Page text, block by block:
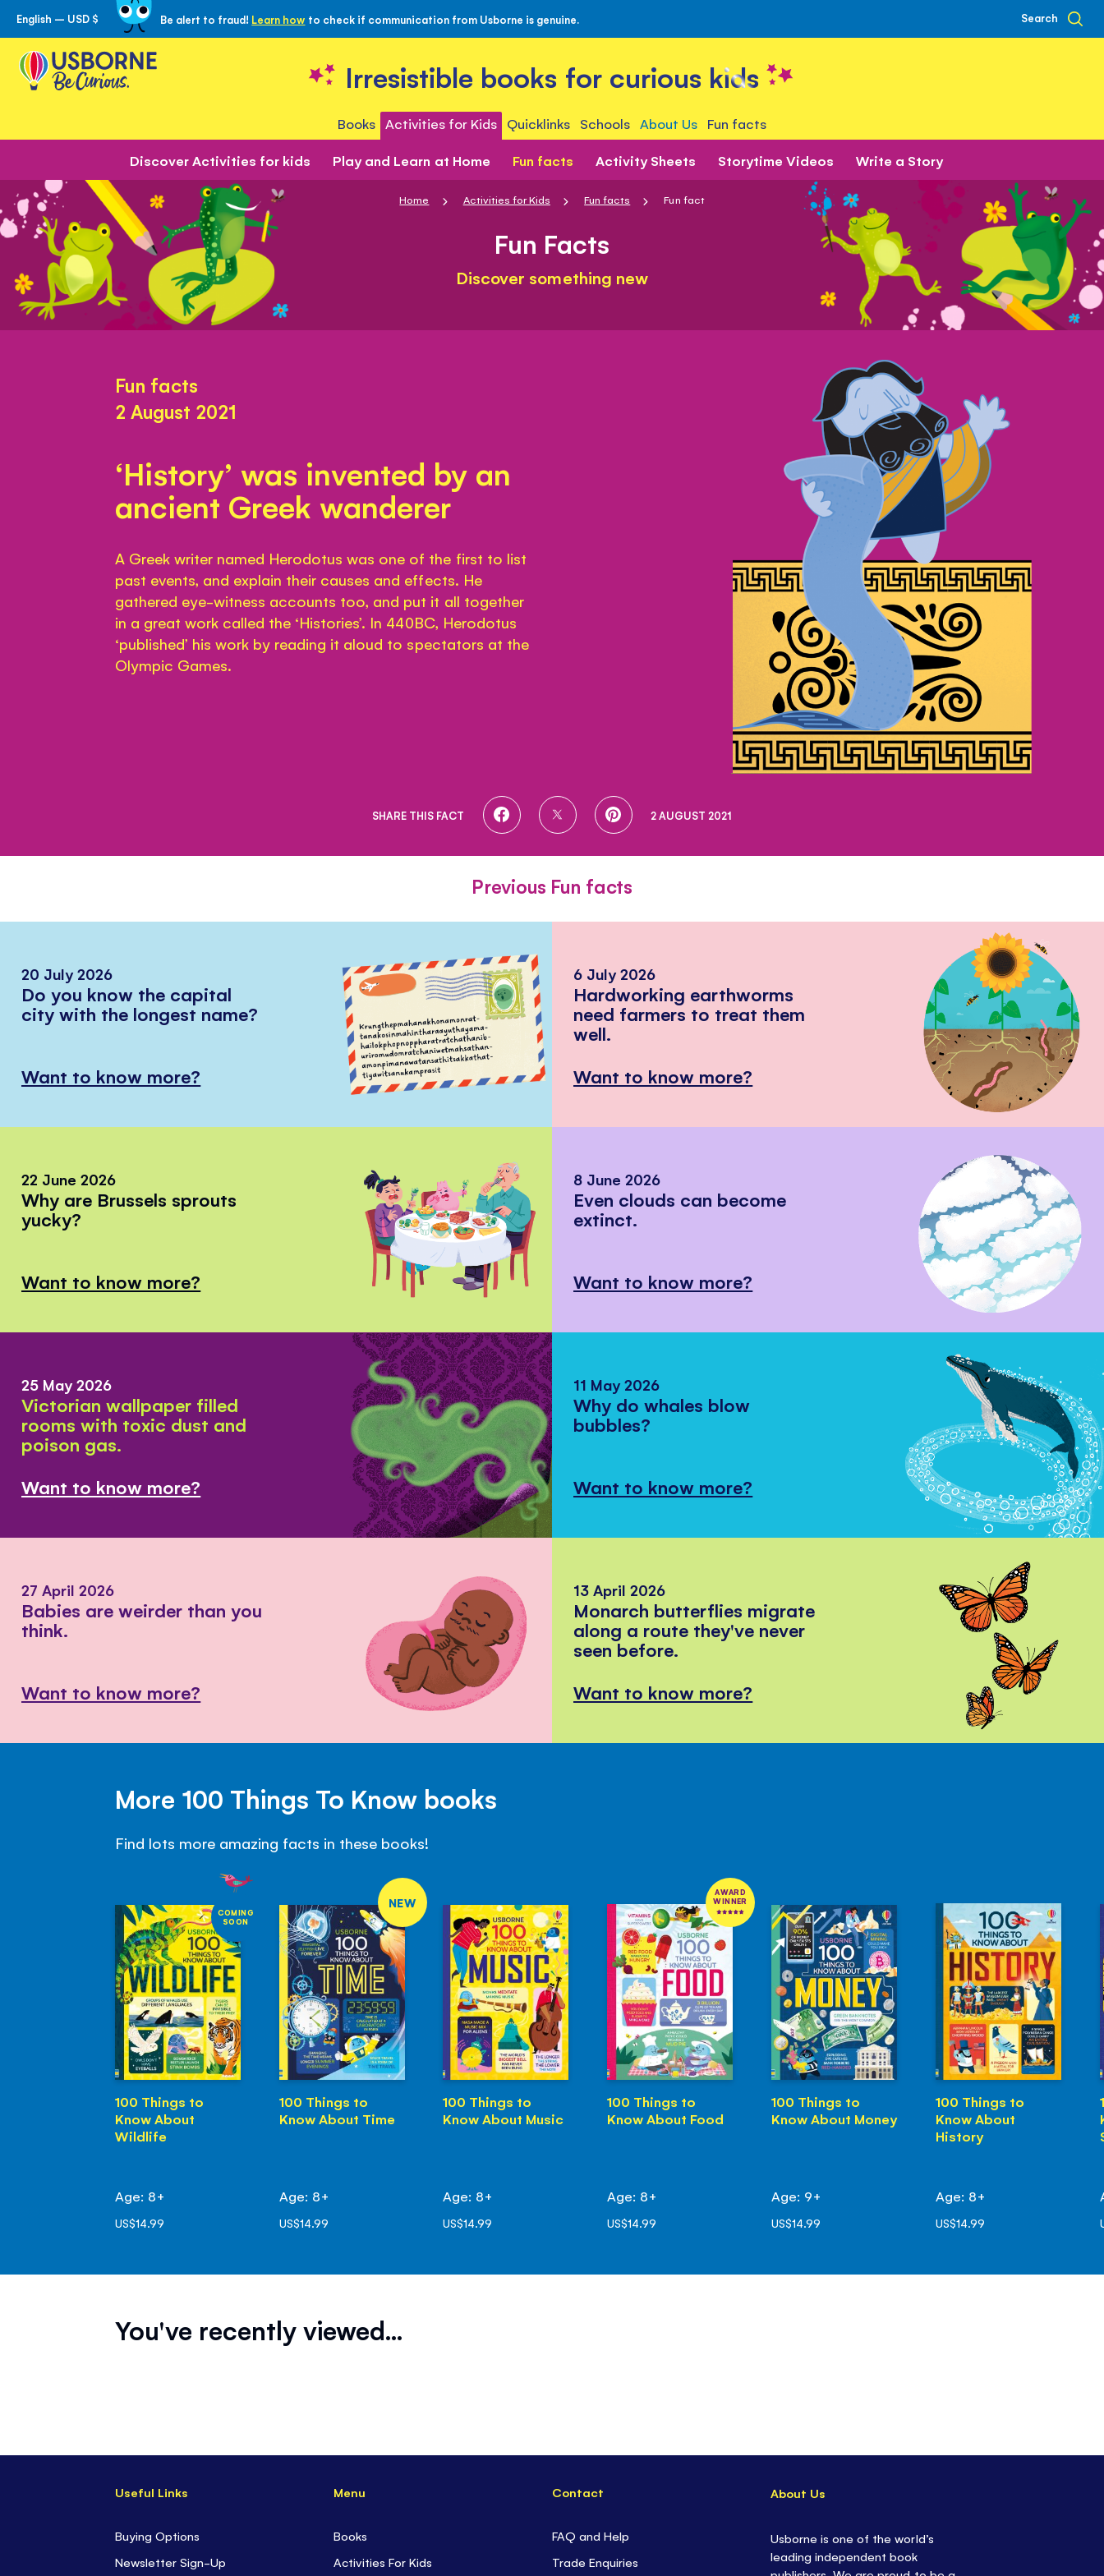
Skip
to
Content
English – USD $ Be alert to fraud! Learn how to check if communication from Usborne is genuine. Search
Irresistible books for curious kids
Books Activities for Kids Quicklinks Schools About Us Fun facts
Discover Activities for kids Play and Learn at Home Fun facts Activity Sheets Storytime Videos Write a Story
Home Activities for Kids Fun facts Fun fact
Fun Facts
Discover something new
Fun facts
2 August 2021
‘History’ was invented by an
ancient Greek wanderer
A Greek writer named Herodotus was one of the first to list
past events, and explain their causes and effects. He
gathered eye-witness accounts too, and put it all together
in a great work called the ‘Histories’. In 440BC, Herodotus
‘published’ his work by reading it aloud to spectators at the
Olympic Games.
SHARE THIS FACT
SHARE
SHARE
SHARE2 AUGUST 2021
Previous Fun facts
20 July 2026
Do you know the capital
city with the longest name?
Want to know more?
6 July 2026
Hardworking earthworms
need farmers to treat them
well.
Want to know more?
22 June 2026
Why are Brussels sprouts
yucky?
Want to know more?
8 June 2026
Even clouds can become
extinct.
Want to know more?
25 May 2026
Victorian wallpaper filled
rooms with toxic dust and
poison gas.
Want to know more?
11 May 2026
Why do whales blow
bubbles?
Want to know more?
27 April 2026
Babies are weirder than you
think.
Want to know more?
13 April 2026
Monarch butterflies migrate
along a route they've never
seen before.
Want to know more?
More 100 Things To Know books
Find lots more amazing facts in these books!
COMING
SOON
100 Things to
Know About
Wildlife
Age: 8+
US$14.99
NEW
100 Things to
Know About Time
Age: 8+
US$14.99
100 Things to
Know About Music
Age: 8+
US$14.99
AWARD
WINNER
100 Things to
Know About Food
Age: 8+
US$14.99
100 Things to
Know About Money
Age: 9+
US$14.99
100 Things to
Know About
History
Age: 8+
US$14.99
You've recently viewed...
Useful Links
Buying Options
Newsletter Sign-Up
Menu
Books
Activities For Kids
Contact
FAQ and Help
Trade Enquiries
About Us
Usborne is one of the world’s
leading independent book